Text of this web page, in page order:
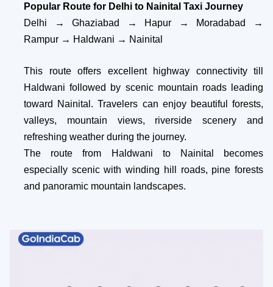
Popular Route for Delhi to Nainital Taxi Journey
Delhi → Ghaziabad → Hapur → Moradabad →
Rampur → Haldwani → Nainital
This route offers excellent highway connectivity till
Haldwani followed by scenic mountain roads leading
toward Nainital. Travelers can enjoy beautiful forests,
valleys, mountain views, riverside scenery and
refreshing weather during the journey.
The route from Haldwani to Nainital becomes
especially scenic with winding hill roads, pine forests
and panoramic mountain landscapes.